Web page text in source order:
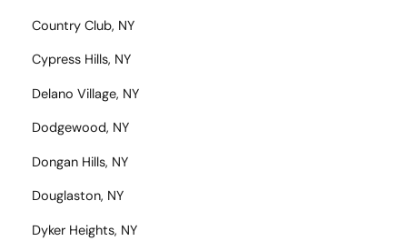
Country Club, NY
Cypress Hills, NY
Delano Village, NY
Dodgewood, NY
Dongan Hills, NY
Douglaston, NY
Dyker Heights, NY